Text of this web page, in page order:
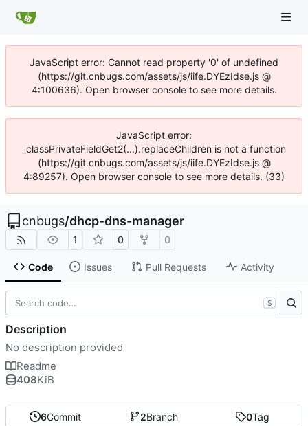
JavaScript error: Cannot read property '0' of undefined
(https://git.cnbugs.com/assets/js/iife.DYEzIdse.js @
4:100636). Open browser console to see more details.
JavaScript error:
_classPrivateFieldGet2(...).replaceChildren is not a function
(https://git.cnbugs.com/assets/js/iife.DYEzIdse.js @
4:89257). Open browser console to see more details. (33)
cnbugs/dhcp-dns-manager
1 0 0
Code Issues Pull Requests Activity
6Commit 2Branch 0Tag
S
Description
No description provided
Readme
408KiB